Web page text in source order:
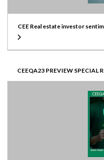
CEE Real estate investor
CEEQA23 PREVIEW SPECIAL